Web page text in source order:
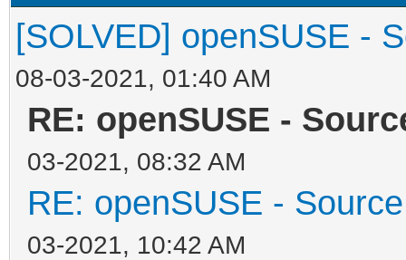
[SOLVED] openSUSE -
08-03-2021, 01:40 AM
RE: openSUSE -
03-2021, 08:32 AM
RE: openSUSE -
03-2021, 10:42 AM